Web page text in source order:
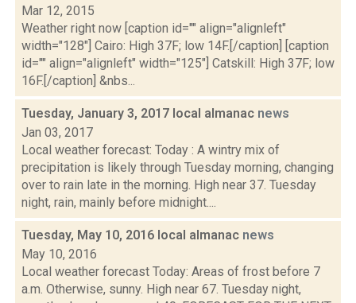
Mar 12, 2015
Weather right now [caption id="" align="alignleft"
width="128"] Cairo: High 37F; low 14F.[/caption] [caption
id="" align="alignleft" width="125"] Catskill: High 37F; low
16F.[/caption] &nbs...
Tuesday, January 3, 2017 local almanac news
Jan 03, 2017
Local weather forecast: Today : A wintry mix of
precipitation is likely through Tuesday morning, changing
over to rain late in the morning. High near 37. Tuesday
night, rain, mainly before midnight....
Tuesday, May 10, 2016 local almanac news
May 10, 2016
Local weather forecast Today: Areas of frost before 7
a.m. Otherwise, sunny. High near 67. Tuesday night,